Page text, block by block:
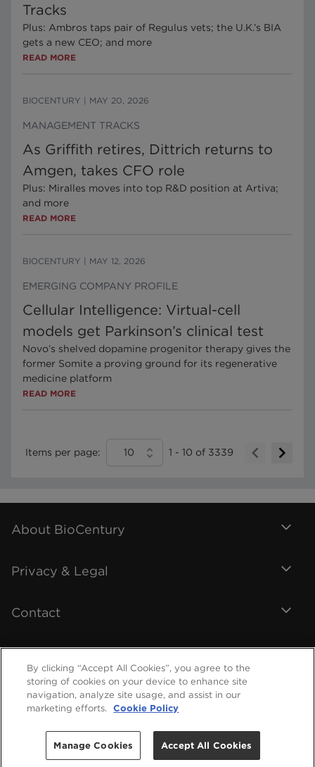
Tracks
Plus: Ambros taps pair of Regulus vets; the U.K.’s BIA
gets a new CEO; and more
READ MORE
BIOCENTURY MAY 20, 2026
MANAGEMENT TRACKS
As Griffith retires, Dittrich returns to
Amgen, takes CFO role
Plus: Miralles moves into top R&D position at Artiva;
and more
READ MORE
BIOCENTURY MAY 12, 2026
EMERGING COMPANY PROFILE
Cellular Intelligence: Virtual-cell
models get Parkinson’s clinical test
Novo’s shelved dopamine progenitor therapy gives the
former Somite a proving ground for its regenerative
medicine platform
READ MORE
Items per page: 10 1 - 10 of 3339
About BioCentury
Privacy & Legal
Contact
BioCentury Inc. All Rights Reserved.
By clicking “Accept All Cookies”, you agree to the
storing of cookies on your device to enhance site
navigation, analyze site usage, and assist in our
marketing efforts.
Cookie Policy
Manage Cookies Accept All Cookies